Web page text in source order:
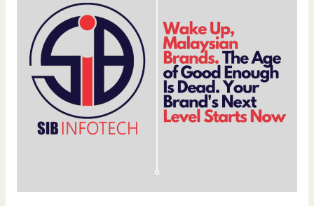
Brands.
The
Age
Good
Enough
Dead.